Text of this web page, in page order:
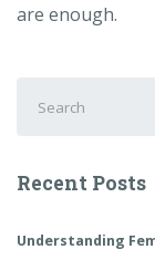
are enough.
for:
Recent Posts
Understanding